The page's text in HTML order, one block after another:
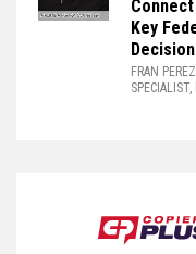
Key
FRAN